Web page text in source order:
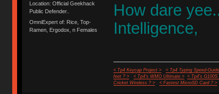
Location: Official Geekhack
Public Defender..
OmniExpert of: Rice, Top-
Ramen, Ergodox, n Females
How dare
Intelligence,
< Tp4 Keycap Project >
< Tp4 Typing Speed-
feet ? >
< Tp4's WMO Ultimate >
< Tp4's G100S
Cricket Wireless ? >
< Fastest MicroSD Card ? >